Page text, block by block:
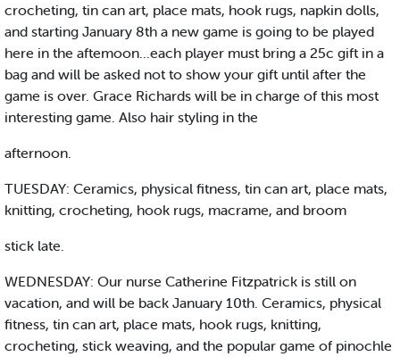
crocheting, tin can art, place mats, hook rugs, napkin dolls,
and starting January 8th a new game is going to be played
here in the aftemoon...each player must bring a 25c gift in a
bag and will be asked not to show your gift until after the
game is over. Grace Richards will be in charge of this most
interesting game. Also hair styling in the
afternoon.
TUESDAY: Ceramics, physical fitness, tin can art, place mats,
knitting, crocheting, hook rugs, macrame, and broom
stick late.
WEDNESDAY: Our nurse Catherine Fitzpatrick is still on
vacation, and will be back January 10th. Ceramics, physical
fitness, tin can art, place mats, hook rugs, knitting,
crocheting, stick weaving, and the popular game of pinochle